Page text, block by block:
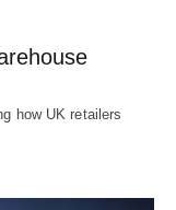
how UK retailers